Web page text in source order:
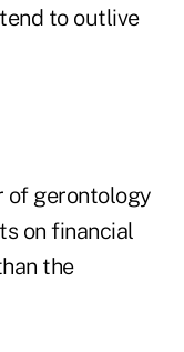
to outlive
of gerontology
on financial
the